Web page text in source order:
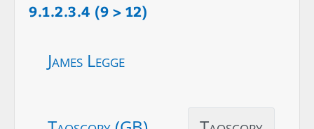
9.1.2.3.4 (9 > 12)
James Legge